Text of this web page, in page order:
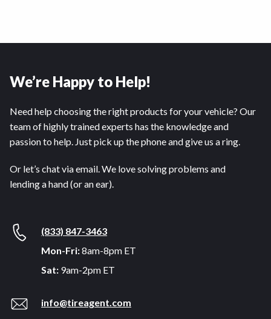
We’re Happy to Help!
Need help choosing the right products for your vehicle? Our
team of highly trained experts has the knowledge and
passion to help. Just pick up the phone and give us a ring.
Or let’s chat via email. We love solving problems and
lending a hand (or an ear).
(833) 847-3463
Mon-Fri:8am-8pm ET
Sat: 9am-2pm ET
info@tireagent.com